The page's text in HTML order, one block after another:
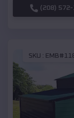
(208)
SKU :